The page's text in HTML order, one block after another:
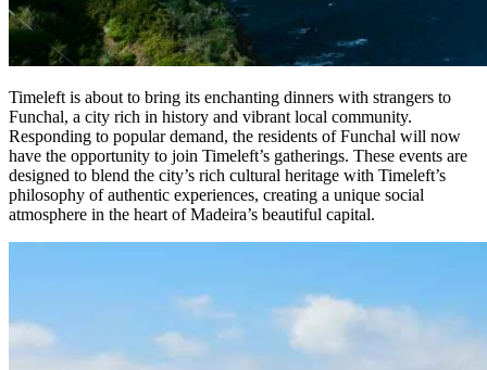
Timeleft is about to bring its enchanting dinners with strangers to
Funchal, a city rich in history and vibrant local community.
Responding to popular demand, the residents of Funchal will now
have the opportunity to join Timeleft’s gatherings. These events are
designed to blend the city’s rich cultural heritage with Timeleft’s
philosophy of authentic experiences, creating a unique social
atmosphere in the heart of Madeira’s beautiful capital.